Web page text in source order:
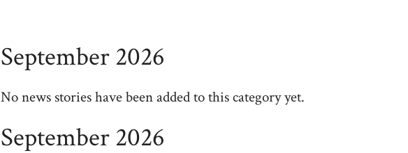
September 2026
No news stories have been added to this category yet.
September 2026